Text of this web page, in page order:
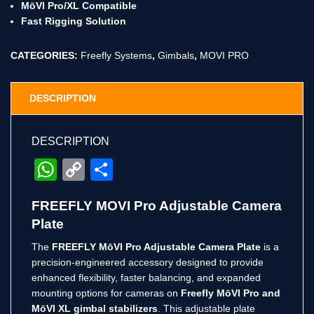
MōVI Pro/XL Compatible
Fast Rigging Solution
CATEGORIES: Freefly Systems, Gimbals, MOVI PRO
DESCRIPTION
DESCRIPTION
WhatsApp
Copy
FREEFLY MOVI Pro Adjustable Camera
Plate
The FREEFLY MōVI Pro Adjustable Camera Plate is a
precision-engineered accessory designed to provide
enhanced flexibility, faster balancing, and expanded
mounting options for cameras on Freefly MōVI Pro and
MōVI XL gimbal stabilizers . This adjustable plate